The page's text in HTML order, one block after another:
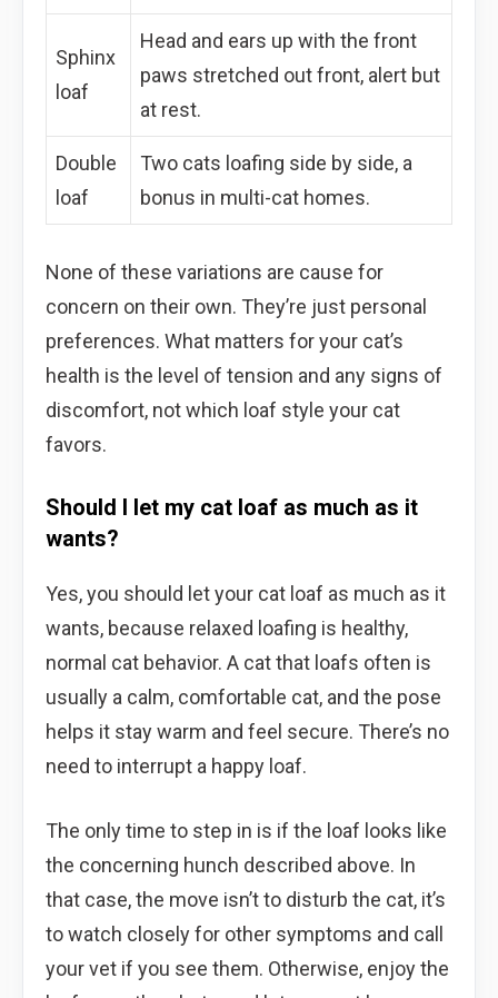
Sphinx
loaf
Head and ears up with the front
paws stretched out front, alert but
at rest.
Double
loaf
Two cats loafing side by side, a
bonus in multi-cat homes.
None of these variations are cause for
concern on their own. They’re just personal
preferences. What matters for your cat’s
health is the level of tension and any signs of
discomfort, not which loaf style your cat
favors.
Should I let my cat loaf as much as it
wants?
Yes, you should let your cat loaf as much as it
wants, because relaxed loafing is healthy,
normal cat behavior. A cat that loafs often is
usually a calm, comfortable cat, and the pose
helps it stay warm and feel secure. There’s no
need to interrupt a happy loaf.
The only time to step in is if the loaf looks like
the concerning hunch described above. In
that case, the move isn’t to disturb the cat, it’s
to watch closely for other symptoms and call
your vet if you see them. Otherwise, enjoy the